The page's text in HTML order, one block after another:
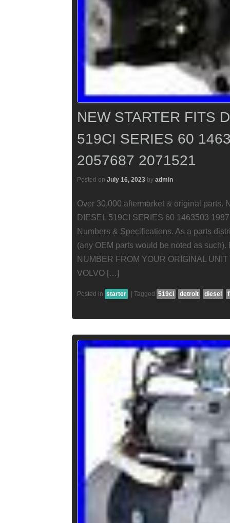
NEW STARTER FITS
519CI SERIES 60
2057687 2071521
Posted on July 16, 2023 by admin
Over 30,000 aftermarket & original parts.
DIESEL 519CI SERIES 60 1463503
Numbers & Specifications. As a parts
(any OEM parts would be noted as
NUMBER FROM YOUR ORIGINAL
VOLVO […]
Posted in starter Tagged 519ci detroit diesel